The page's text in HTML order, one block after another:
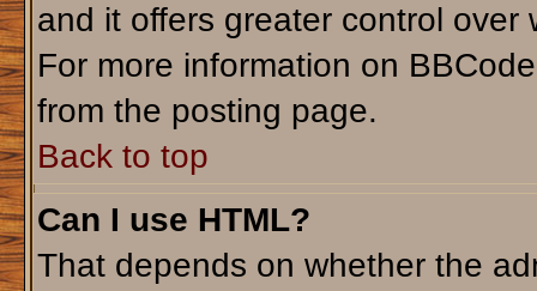
and it offers greater control
For more information on
from the posting page.
Back to top
Can I use HTML?
That depends on whether the